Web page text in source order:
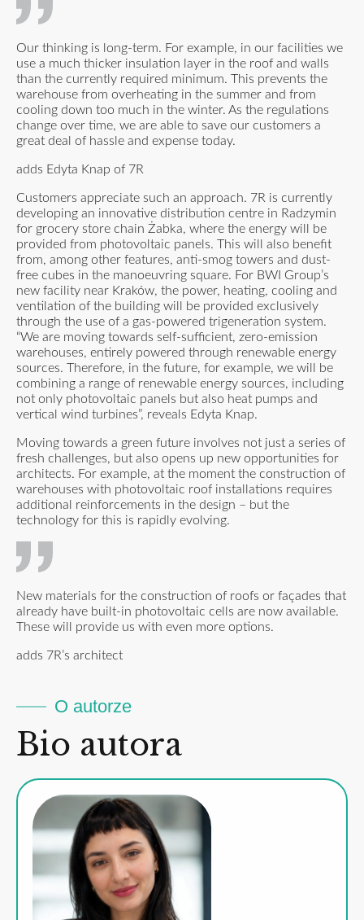
Our thinking is long-term. For example, in our facilities we
use a much thicker insulation layer in the roof and walls
than the currently required minimum. This prevents the
warehouse from overheating in the summer and from
cooling down too much in the winter. As the regulations
change over time, we are able to save our customers a
great deal of hassle and expense today.
adds Edyta Knap of 7R
Customers appreciate such an approach. 7R is currently
developing an innovative distribution centre in Radzymin
for grocery store chain Żabka, where the energy will be
provided from photovoltaic panels. This will also benefit
from, among other features, anti-smog towers and dust-
free cubes in the manoeuvring square. For BWI Group’s
new facility near Kraków, the power, heating, cooling and
ventilation of the building will be provided exclusively
through the use of a gas-powered trigeneration system.
“We are moving towards self-sufficient, zero-emission
warehouses, entirely powered through renewable energy
sources. Therefore, in the future, for example, we will be
combining a range of renewable energy sources, including
not only photovoltaic panels but also heat pumps and
vertical wind turbines”, reveals Edyta Knap.
Moving towards a green future involves not just a series of
fresh challenges, but also opens up new opportunities for
architects. For example, at the moment the construction of
warehouses with photovoltaic roof installations requires
additional reinforcements in the design – but the
technology for this is rapidly evolving.
New materials for the construction of roofs or façades that
already have built-in photovoltaic cells are now available.
These will provide us with even more options.
adds 7R’s architect
O autorze
Bio autora